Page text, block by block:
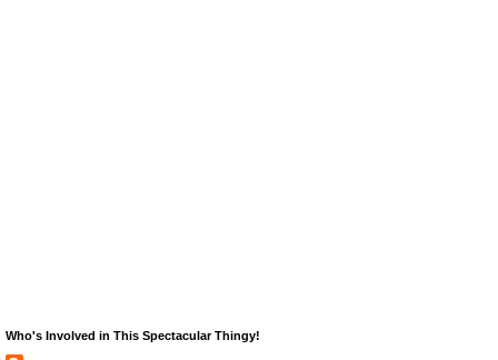
Who's Involved in This Spectacular Thingy!